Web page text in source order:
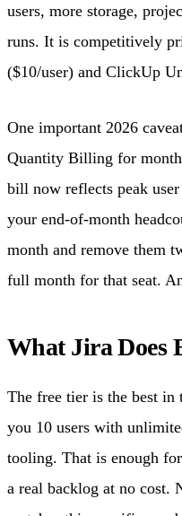
users, more storage,
runs. It is competitively
($10/user) and ClickUp
One important 2026
Quantity Billing for
bill now reflects peak
your end-of-month
month and remove them
full month for that seat.
What Jira Does
The free tier is the best in
you 10 users with
tooling. That is enough
a real backlog at no cost.